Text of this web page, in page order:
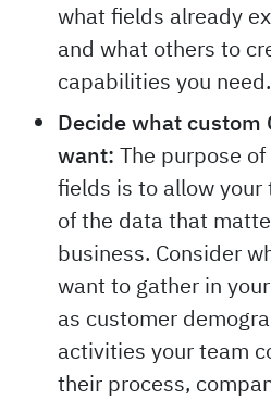
what fields already
and what others to
capabilities you need.
Decide what custom
want: The purpose
fields is to allow
of the data that
business. Consider
want to gather in
as customer
activities your team
their process,